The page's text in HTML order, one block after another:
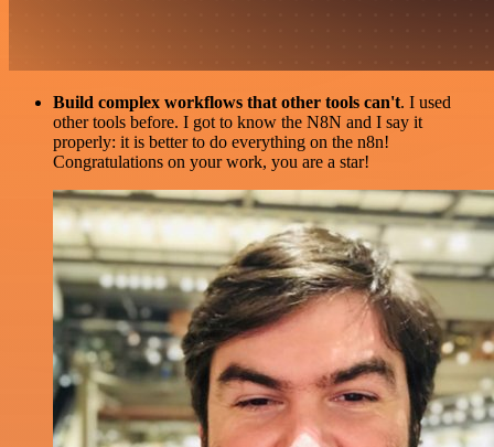
Build complex workflows that other tools can't. I used
other tools before. I got to know the N8N and I say it
properly: it is better to do everything on the n8n!
Congratulations on your work, you are a star!